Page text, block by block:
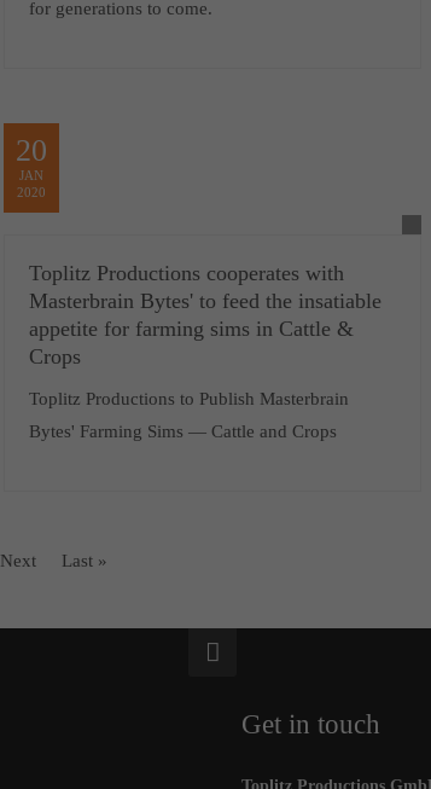
for generations to come.
20
JAN
2020
Toplitz Productions cooperates with
Masterbrain Bytes' to feed the insatiable
appetite for farming sims in Cattle &
Crops
Toplitz Productions to Publish Masterbrain
Bytes' Farming Sims — Cattle and Crops
Next Last »
Get in touch
Toplitz Productions